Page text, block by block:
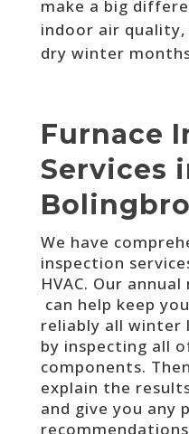
make a big
indoor air
dry winter
Furnace
Services
We have
inspection
HVAC. Our annual
can help keep
reliably all winter
by inspecting all
components.
explain the
and give you any